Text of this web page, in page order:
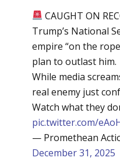
CAUGHT ON
Trump’s National
empire “on the
plan to outlast him.
While media
real enemy just
Watch what they
pic.twitter.com/
— Promethean
December 31, 2025